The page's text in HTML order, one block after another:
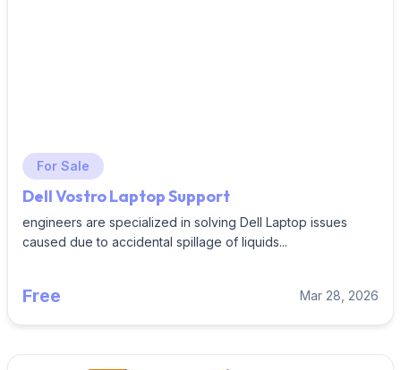
For Sale
Dell Vostro Laptop Support
engineers are specialized in solving Dell Laptop issues
caused due to accidental spillage of liquids...
Free Mar 28, 2026